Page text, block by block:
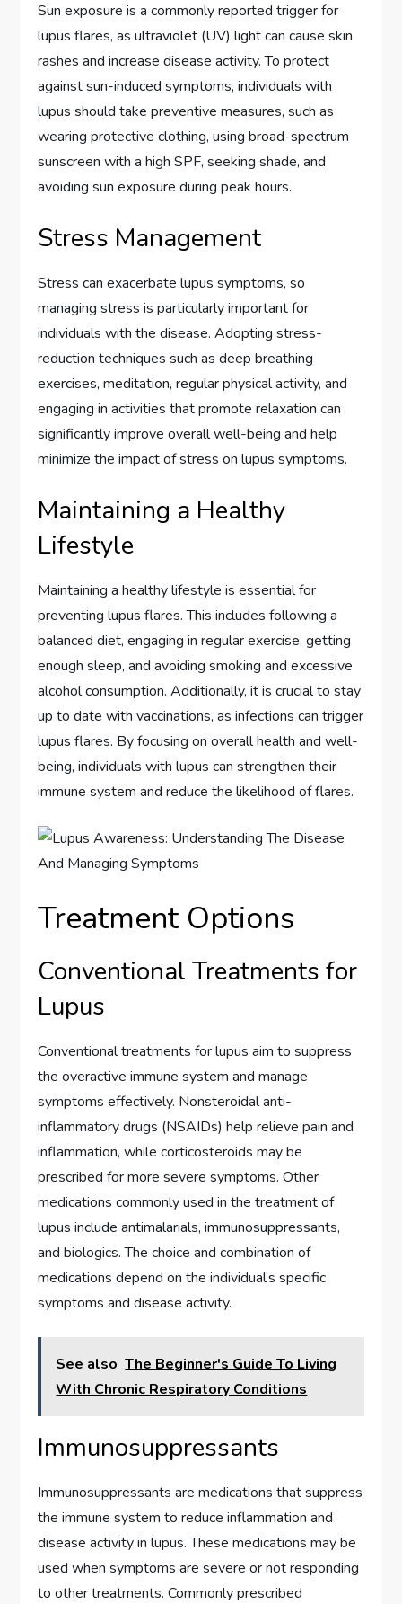
Sun exposure is a commonly reported trigger for
lupus flares, as ultraviolet (UV) light can cause skin
rashes and increase disease activity. To protect
against sun-induced symptoms, individuals with
lupus should take preventive measures, such as
wearing protective clothing, using broad-spectrum
sunscreen with a high SPF, seeking shade, and
avoiding sun exposure during peak hours.
Stress Management
Stress can exacerbate lupus symptoms, so
managing stress is particularly important for
individuals with the disease. Adopting stress-
reduction techniques such as deep breathing
exercises, meditation, regular physical activity, and
engaging in activities that promote relaxation can
significantly improve overall well-being and help
minimize the impact of stress on lupus symptoms.
Maintaining a Healthy
Lifestyle
Maintaining a healthy lifestyle is essential for
preventing lupus flares. This includes following a
balanced diet, engaging in regular exercise, getting
enough sleep, and avoiding smoking and excessive
alcohol consumption. Additionally, it is crucial to stay
up to date with vaccinations, as infections can trigger
lupus flares. By focusing on overall health and well-
being, individuals with lupus can strengthen their
immune system and reduce the likelihood of flares.
Treatment Options
Conventional Treatments for
Lupus
Conventional treatments for lupus aim to suppress
the overactive immune system and manage
symptoms effectively. Nonsteroidal anti-
inflammatory drugs (NSAIDs) help relieve pain and
inflammation, while corticosteroids may be
prescribed for more severe symptoms. Other
medications commonly used in the treatment of
lupus include antimalarials, immunosuppressants,
and biologics. The choice and combination of
medications depend on the individual’s specific
symptoms and disease activity.
See also The Beginner's Guide To Living
With Chronic Respiratory Conditions
Immunosuppressants
Immunosuppressants are medications that suppress
the immune system to reduce inflammation and
disease activity in lupus. These medications may be
used when symptoms are severe or not responding
to other treatments. Commonly prescribed